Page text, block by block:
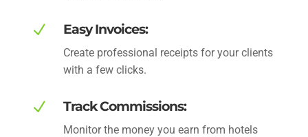
N Easy Invoices:
Create professional receipts for your clients
with a few clicks.
N Track Commissions:
Monitor the money you earn from hotels